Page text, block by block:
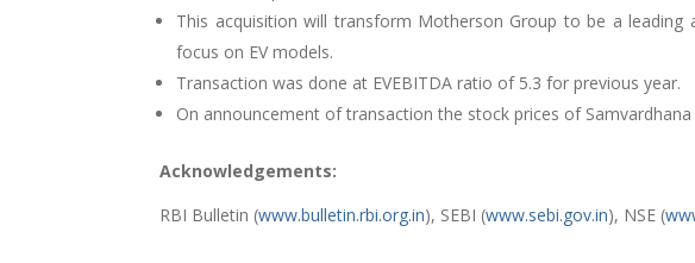
This acquisition will transform Motherson Group to be a leading
focus on EV models.
Transaction was done at EVEBITDA ratio of 5.3 for previous year.
On announcement of transaction the stock prices of
Acknowledgements:
RBI Bulletin (www.bulletin.rbi.org.in), SEBI (www.sebi.gov.in), NSE (